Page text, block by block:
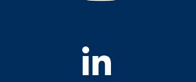
Linkedin